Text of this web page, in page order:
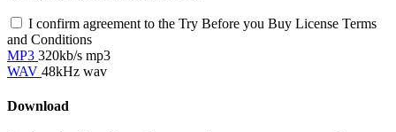
I confirm agreement to the Try Before you Buy License Terms
and Conditions
MP3 320kb/s mp3
WAV 48kHz wav
Download